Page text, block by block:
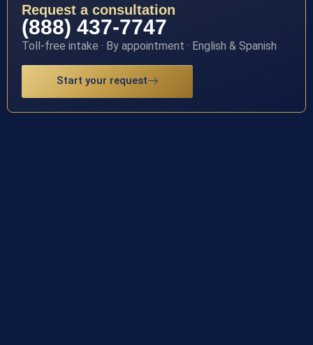
Request a consultation
(888) 437-7747
Toll-free intake · By appointment · English & Spanish
Start your request